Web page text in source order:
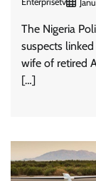
The Nigeria
suspects
wife of retired
[…]